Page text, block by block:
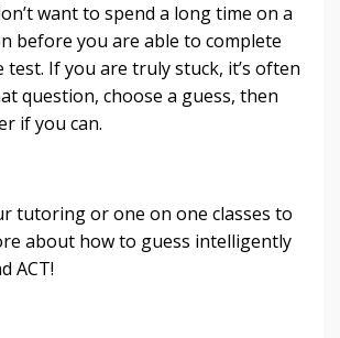
want to spend a long time on a
before you are able to complete
If you are truly stuck, it’s often
question, choose a guess, then
if you can.
tutoring or one on one classes to
about how to guess intelligently
ACT!